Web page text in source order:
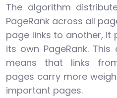
The algorithm
PageRank across all
page links to another, it
its own PageRank.
means that links
pages carry more
important pages.